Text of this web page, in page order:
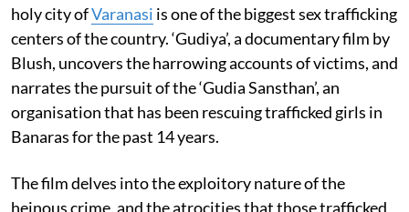
holy city ofVaranasi is one of the biggest sex trafficking
centers of the country. ‘Gudiya’, a documentary film by
Blush, uncovers the harrowing accounts of victims, and
narrates the pursuit of the ‘Gudia Sansthan’, an
organisation that has been rescuing trafficked girls in
Banaras for the past 14 years.
The film delves into the exploitory nature of the
heinous crime, and the atrocities that those trafficked